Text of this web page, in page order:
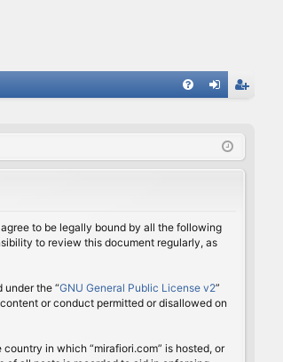
ist
agree to be legally bound by all the following
to review this document regularly, as
under the “GNU General Public License v2”
or conduct permitted or disallowed on
in which “mirafiori.com” is hosted, or